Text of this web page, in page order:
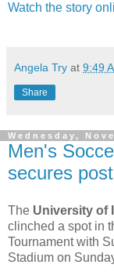
Watch the story
Angela Try at 9:49
Share
Wednesday,
Men's
secures
The University of
clinched a spot in
Tournament with
Stadium on